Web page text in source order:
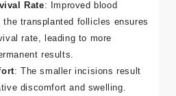
trauma to the scalp and
of visible scarring.
Rate : Improved blood
transplanted follicles ensures
rate, leading to more
results.